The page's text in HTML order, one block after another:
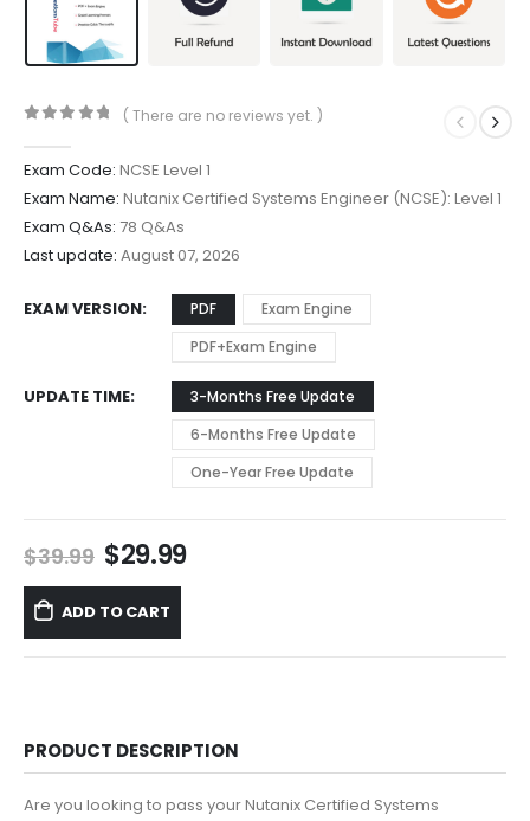
( There are no reviews yet. )
Exam Code: NCSE Level 1
Exam Name: Nutanix Certified Systems Engineer (NCSE): Level 1
Exam Q&As: 78 Q&As
Last update: August 07, 2026
EXAM VERSION PDF
Exam Engine
PDF+Exam Engine
UPDATE TIME
3-Months Free Update
6-Months Free Update
One-Year Free Update
$39.99 Original
price
was:
$39.99.
$29.99Current
ADD TO CART
PRODUCT DESCRIPTION
Are you looking to pass your Nutanix Certified Systems